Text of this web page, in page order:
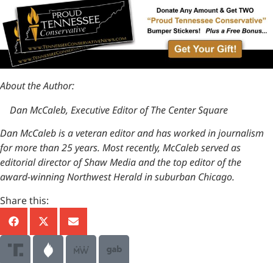
About the Author:
Dan McCaleb, Executive Editor of The Center Square
Dan McCaleb is a veteran editor and has worked in journalism
for more than 25 years. Most recently, McCaleb served as
editorial director of Shaw Media and the top editor of the
award-winning Northwest Herald in suburban Chicago.
Share this: